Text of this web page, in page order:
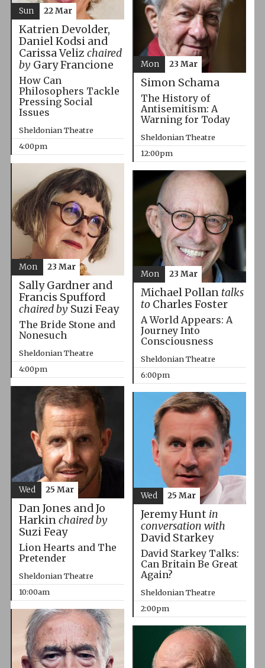
Katrien Devolder,
Daniel Kodsi and
Carissa Veliz chaired
byGary Francione
How Can
Philosophers Tackle
Pressing Social
Issues
Sheldonian Theatre
4:00pm
Sun 22 Mar
Simon Schama
The History of
Antisemitism: A
Warning for Today
Sheldonian Theatre
12:00pm
Mon 23 Mar
Sally Gardner and
Francis Spufford
chaired bySuzi Feay
The Bride Stone and
Nonesuch
Sheldonian Theatre
4:00pm
Mon 23 Mar
Michael Pollan talks
toCharles Foster
A World Appears: A
Journey Into
Consciousness
Sheldonian Theatre
6:00pm
Mon 23 Mar
Dan Jones and Jo
Harkinchaired by
Suzi Feay
Lion Hearts and The
Pretender
Sheldonian Theatre
10:00am
Wed 25 Mar
Jeremy Hunt in
conversation with
David Starkey
David Starkey Talks:
Can Britain Be Great
Again?
Sheldonian Theatre
2:00pm
Wed 25 Mar